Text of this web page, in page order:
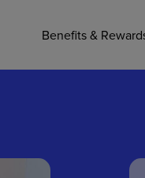
Benefits &